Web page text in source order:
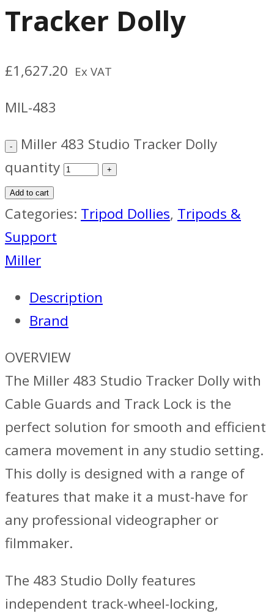
Tracker Dolly
£1,627.20 Ex VAT
MIL-483
Miller 483 Studio Tracker Dolly
quantity
Add to cart
Categories: Tripod Dollies, Tripods &
Support
Miller
Description
Brand
OVERVIEW
The Miller 483 Studio Tracker Dolly with
Cable Guards and Track Lock is the
perfect solution for smooth and efficient
camera movement in any studio setting.
This dolly is designed with a range of
features that make it a must-have for
any professional videographer or
filmmaker.
The 483 Studio Dolly features
independent track-wheel-locking,